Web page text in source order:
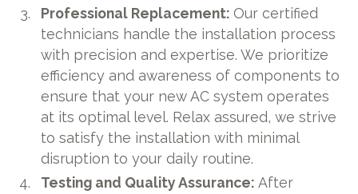
Professional Replacement:Our certified
technicians handle the installation process
with precision and expertise. We prioritize
efficiency and awareness of components to
ensure that your new AC system operates
at its optimal level. Relax assured, we strive
to satisfy the installation with minimal
disruption to your daily routine.
Testing and Quality Assurance:After